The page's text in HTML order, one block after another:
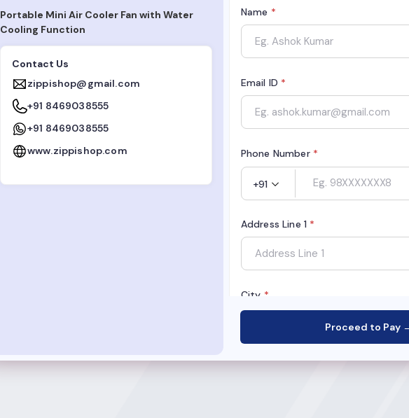
Portable Mini Air Cooler Fan with Water
Cooling Function
Contact Us
zippishop@gmail.com
+91 8469038555
+91 8469038555
www.zippishop.com
Name *
Email ID *
Phone Number *
+91
Address Line 1 *
City *
Proceed to Pay